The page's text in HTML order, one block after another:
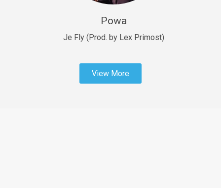
rap • BPM 120
Powa
Je Fly (Prod. by Lex Primost)
View More